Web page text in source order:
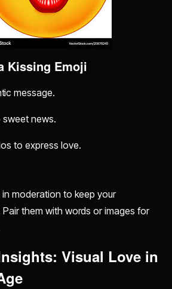
Kissing Emoji
message.
news.
to express love.
in moderation to keep your
them with words or images for
Visual Love in